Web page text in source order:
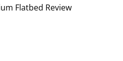
Flatbed Review